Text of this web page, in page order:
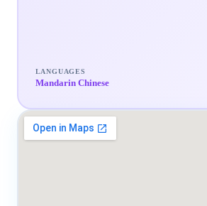
LANGUAGES
Mandarin Chinese